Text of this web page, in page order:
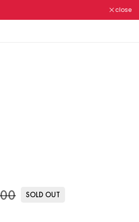
close
SOLD OUT